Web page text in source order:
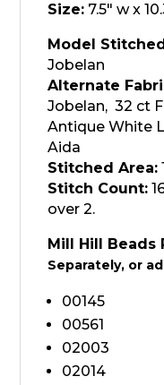
Size: 7.5" w x
Model
Jobelan
Alternate
Jobelan, 32 ct
Antique White
Aida
Stitched Area:
Stitch Count:
over 2.
Mill Hill Beads
Separately, or
00145
00561
02003
02014